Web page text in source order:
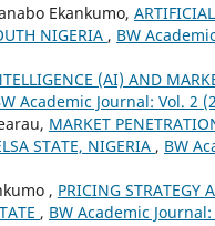
Ekankumo,
NIGERIA , BW
(AI) AND
Academic Journal: Vol. 2
MARKET
STATE, NIGERIA , BW
, PRICING STRATEGY
, BW Academic